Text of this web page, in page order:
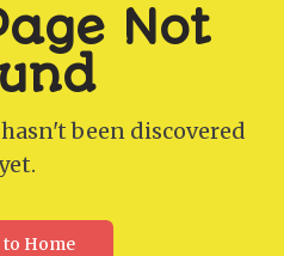
Not
been discovered
to Home